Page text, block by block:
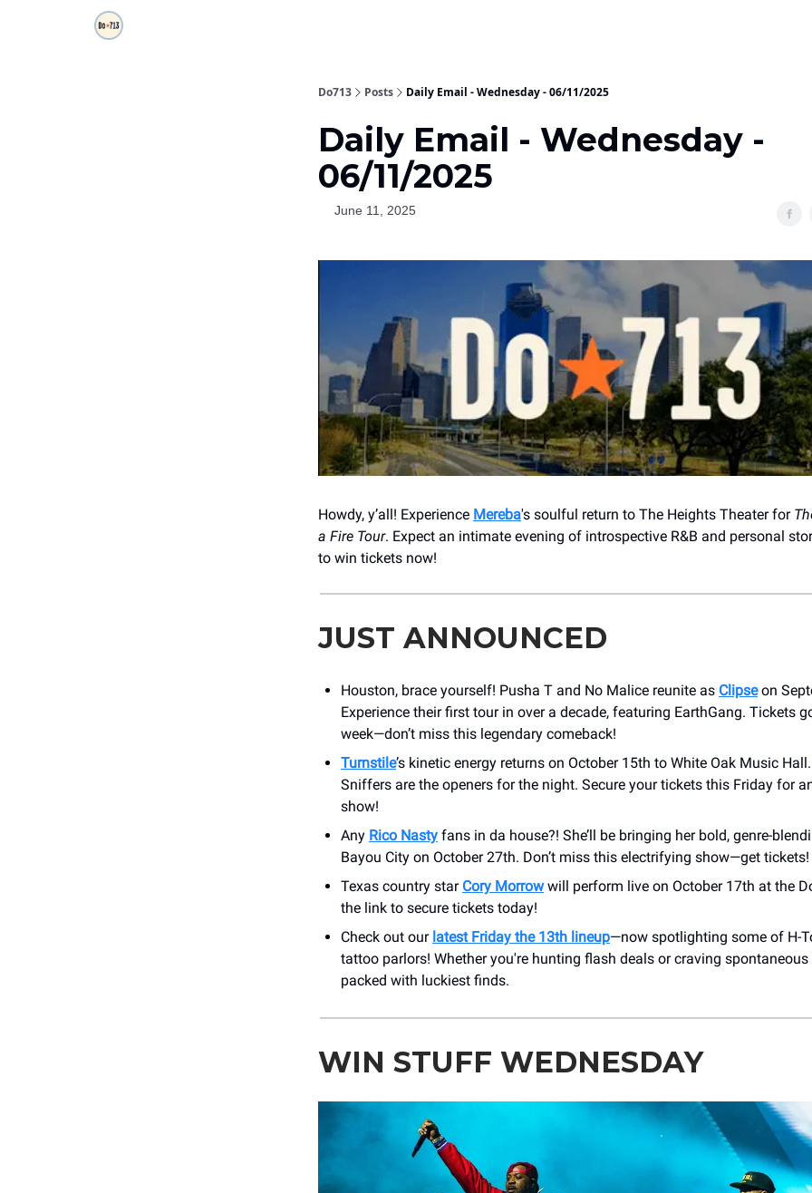
Do713 Posts Daily Email - Wednesday - 06/11/2025
Daily Email - Wednesday -
06/11/2025
June 11, 2025
Howdy, y’all! Experience Mereba's soulful return to ​The Heights Theater for
a Fire Tour. Expect an intimate evening of introspective R&B and personal
to win tickets now!
JUST ANNOUNCED
Houston, brace yourself! Pusha T and No Malice reunite as Clipseon
Experience their first tour in over a decade, featuring EarthGang. Tickets
week—don’t miss this legendary comeback!
Turnstile’s kinetic energy returns on October 15th to White Oak Music
Sniffers are the openers for the night. Secure your tickets this Friday for
show!
Any Rico Nasty fans in da house?! She’ll be bringing her bold, genre-
Bayou City on October 27th. Don’t miss this electrifying show—get tickets!
Texas country star Cory Morrowwill perform live on October 17th at the
the link to secure tickets today!
Check out our latest Friday the 13th lineup—now spotlighting some of H-
tattoo parlors! Whether you're hunting flash deals or craving
packed with luckiest finds.
WIN STUFF WEDNESDAY